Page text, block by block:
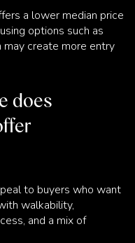
a lower median price
options such as
create more entry
does
to buyers who want
walkability,
and a mix of